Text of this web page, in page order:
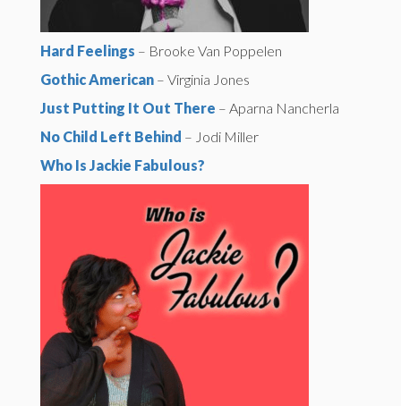
Hard Feelings – Brooke Van Poppelen
Gothic American – Virginia Jones
Just Putting It Out There – Aparna Nancherla
No Child Left Behind – Jodi Miller
Who Is Jackie Fabulous?